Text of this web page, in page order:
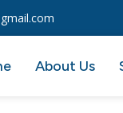
About Us